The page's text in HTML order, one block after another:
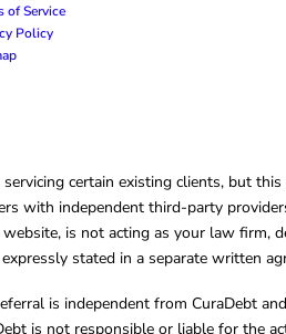
of Service
Policy
certain existing clients, but
with independent third-party
is not acting as your law firm,
stated in a separate written
is independent from CuraDebt
is not responsible or liable for the